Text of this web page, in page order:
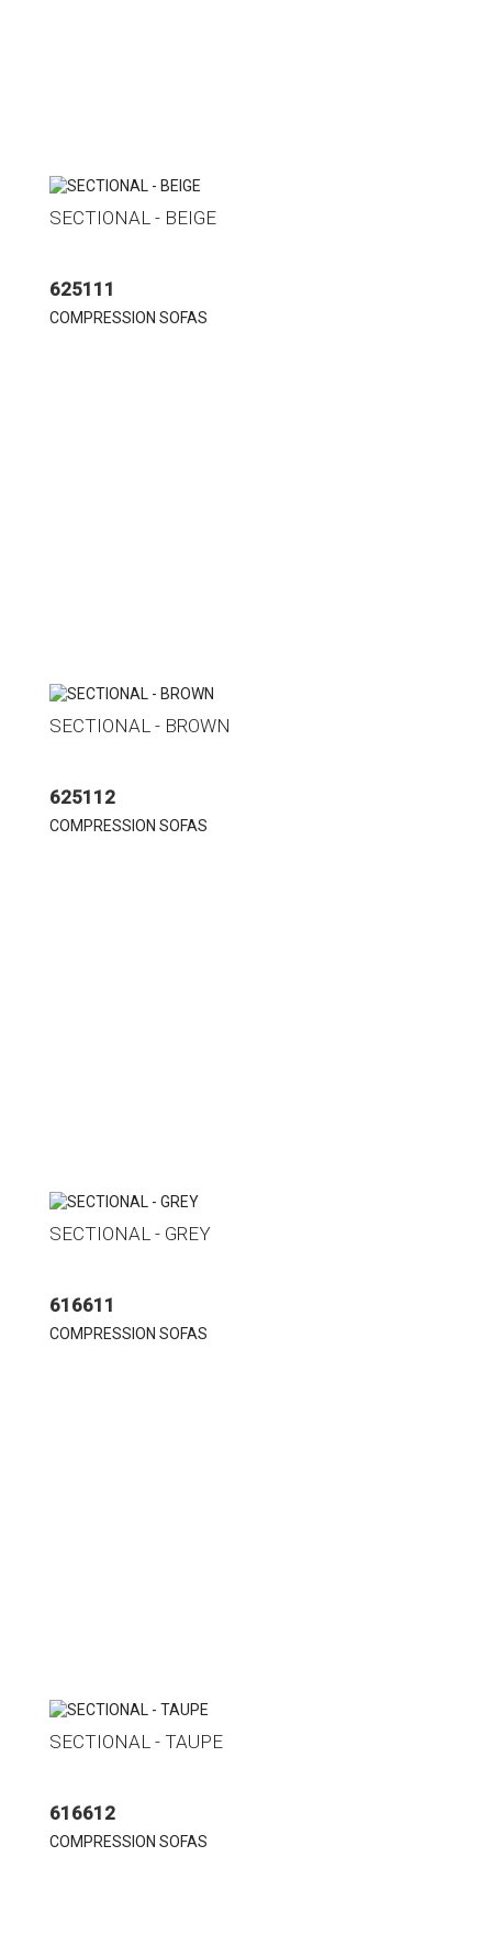
SECTIONAL - BEIGE
625111
COMPRESSION SOFAS
SECTIONAL - BROWN
625112
COMPRESSION SOFAS
SECTIONAL - GREY
616611
COMPRESSION SOFAS
SECTIONAL - TAUPE
616612
COMPRESSION SOFAS